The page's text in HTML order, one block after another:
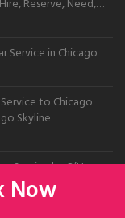
Now
Reserve, Need,
Service in Chicago
to Chicago
Skyline
Service by O’Hare